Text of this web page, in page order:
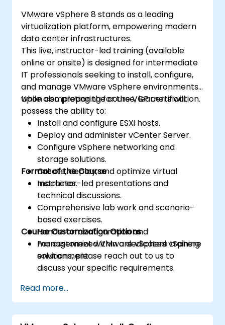
lifecycle and upgrades.
Troubleshoot common issues and apply
best practices.
VMware vSphere 8 stands as a leading
virtualization platform, empowering modern
data center infrastructures.
This live, instructor-led training (available
online or onsite) is designed for intermediate
IT professionals seeking to install, configure,
and manage VMware vSphere environments,
while also preparing for the VCP certification.
Upon completing the course, learners will
possess the ability to:
Install and configure ESXi hosts.
Deploy and administer vCenter Server.
Configure vSphere networking and
storage solutions.
Create, deploy, and optimize virtual
machines.
Format of the Course
Instructor-led presentations and
technical discussions.
Comprehensive lab work and scenario-
based exercises.
Hands-on configuration and
management within a dedicated vSphere
environment.
Course Customization Options
For customized VMware vSphere training
solutions, please reach out to us to
discuss your specific requirements.
Read more...